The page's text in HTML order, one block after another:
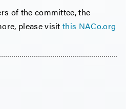
of the committee, the
please visitthis NACo.org